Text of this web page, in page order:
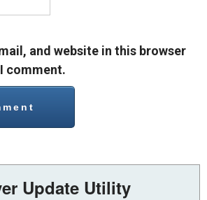
and website in this browser
comment.
Update Utility